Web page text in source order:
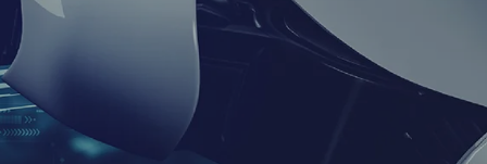
JOIN CAMPUS TOUR
Discover the world-class facilities that make
APU a great place to study and research.
Learn more about our campus.